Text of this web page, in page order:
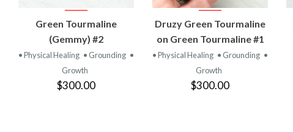
VIEW
PRODUCT
Green Tourmaline
(Gemmy) #2
• Physical Healing • Grounding •
Growth
$300.00
VIEW
PRODUCT
Druzy Green Tourmaline
on Green Tourmaline #1
• Physical Healing • Grounding •
Growth
$300.00